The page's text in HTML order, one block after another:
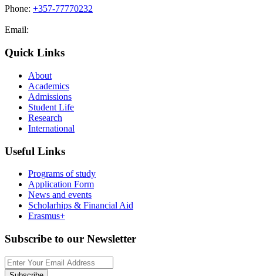
Phone: +357-77770232
Email:
Quick Links
About
Academics
Admissions
Student Life
Research
International
Useful Links
Programs of study
Application Form
News and events
Scholarhips & Financial Aid
Erasmus+
Subscribe to our Newsletter